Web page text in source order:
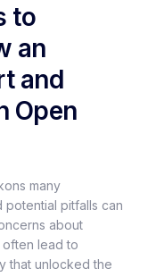
to
an
and
Open
many
potential pitfalls can
about
lead to
that unlocked the